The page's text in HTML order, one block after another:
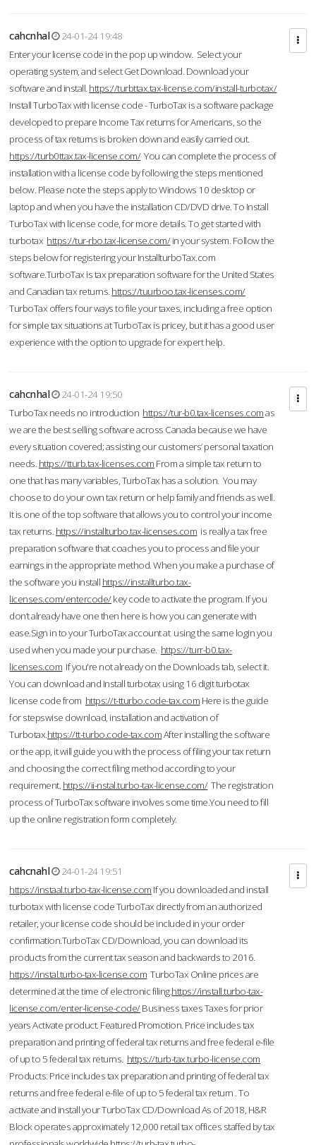
cahcnhal
24-01-24 19:48
Enter your license code in the pop up window. Select your
operating system, and select Get Download. Download your
software and install. https://turbttax.tax-license.com/install-turbotax/
Install TurboTax with license code - TurboTax is a software package
developed to prepare Income Tax returns for Americans, so the
process of tax returns is broken down and easily carried out.
https://turb0ttax.tax-license.com/You can complete the process of
installation with a license code by following the steps mentioned
below. Please note the steps apply to Windows 10 desktop or
laptop and when you have the installation CD/DVD drive. To Install
TurboTax with license code, for more details. To get started with
turbotax https://tur-rbo.tax-license.com/in your system. Follow the
steps below for registering your InstallturboTax.com
software.TurboTax is tax preparation software for the United States
and Canadian tax returns. https://tuurboo.tax-licenses.com/
TurboTax offers four ways to file your taxes, including a free option
for simple tax situations at TurboTax is pricey, but it has a good user
experience with the option to upgrade for expert help.
cahcnhal
24-01-24 19:50
TurboTax needs no introduction https://tur-b0.tax-licenses.comas
we are the best selling software across Canada because we have
every situation covered; assisting our customers’ personal taxation
needs. https://tturb.tax-licenses.com From a simple tax return to
one that has many variables, TurboTax has a solution. You may
choose to do your own tax return or help family and friends as well.
It is one of the top software that allows you to control your income
tax returns. https://installturbo.tax-licenses.com is really a tax free
preparation software that coaches you to process and file your
earnings in the appropriate method. When you make a purchase of
the software you install https://installturbo.tax-
licenses.com/entercode/key code to activate the program. If you
don’t already have one then here is how you can generate with
ease.Sign in to your TurboTax account at using the same login you
used when you made your purchase. https://turr-b0.tax-
licenses.com If you're not already on the Downloads tab, select it.
You can download and Install turbotax using 16 digit turbotax
license code from https://t-tturbo.code-tax.com Here is the guide
for stepswise download, installation and activation of
Turbotax.https://tt-turbo.code-tax.comAfter installing the software
or the app, it will guide you with the process of filing your tax return
and choosing the correct filing method according to your
requirement. https://ii-nstal.turbo-tax-license.com/The registration
process of TurboTax software involves some time.You need to fill
up the online registration form completely.
cahcnahl
24-01-24 19:51
https://instaal.turbo-tax-license.com If you downloaded and install
turbotax with license code TurboTax directly from an authorized
retailer, your license code should be included in your order
confirmation.TurboTax CD/Download, you can download its
products from the current tax season and backwards to 2016.
https://instal.turbo-tax-license.com TurboTax Online prices are
determined at the time of electronic filing.https://install.turbo-tax-
license.com/enter-license-code/Business taxes Taxes for prior
years Activate product. Featured Promotion. Price includes tax
preparation and printing of federal tax returns and free federal e-file
of up to 5 federal tax returns. https://turb-tax.turbo-license.com
Products: Price includes tax preparation and printing of federal tax
returns and free federal e-file of up to 5 federal tax return . To
activate and install your TurboTax CD/Download As of 2018, H&R
Block operates approximately 12,000 retail tax offices staffed by tax